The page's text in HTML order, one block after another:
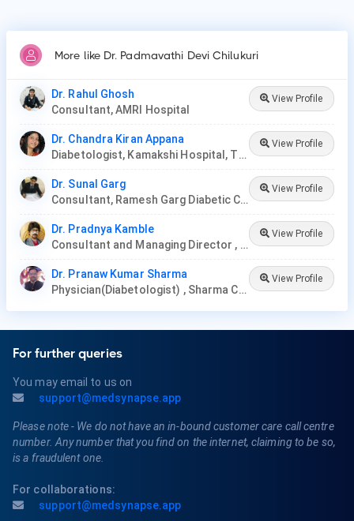
More like Dr. Padmavathi Devi Chilukuri
Dr. Rahul Ghosh
Consultant, AMRI Hospital
View Profile
Dr. Chandra Kiran Appana
Diabetologist, Kamakshi Hospital, Tirupati
View Profile
Dr. Sunal Garg
Consultant, Ramesh Garg Diabetic Clinic
View Profile
Dr. Pradnya Kamble
Consultant and Managing Director , Nirmata Health Care, Hyderabad
View Profile
Dr. Pranaw Kumar Sharma
Physician(Diabetologist) , Sharma Clinic
View Profile
For further queries
You may email to us on
support@medsynapse.app
Please note - We do not have an in-bound customer care call centre
number. Any number that you find on the internet, claiming to be so,
is a fraudulent one.
For collaborations:
support@medsynapse.app